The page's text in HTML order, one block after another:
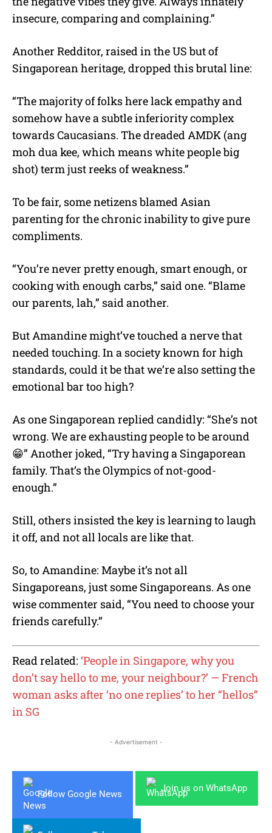
insecure, comparing and complaining.”
Another Redditor, raised in the US but of
Singaporean heritage, dropped this brutal line:
“The majority of folks here lack empathy and
somehow have a subtle inferiority complex
towards Caucasians. The dreaded AMDK (ang
moh dua kee, which means white people big
shot) term just reeks of weakness.”
To be fair, some netizens blamed Asian
parenting for the chronic inability to give pure
compliments.
“You’re never pretty enough, smart enough, or
cooking with enough carbs,” said one. “Blame
our parents, lah,” said another.
But Amandine might’ve touched a nerve that
needed touching. In a society known for high
standards, could it be that we’re also setting the
emotional bar too high?
As one Singaporean replied candidly: “She’s not
wrong. We are exhausting people to be around
😁” Another joked, “Try having a Singaporean
family. That’s the Olympics of not-good-
enough.”
Still, others insisted the key is learning to laugh
it off, and not all locals are like that.
So, to Amandine: Maybe it’s not all
Singaporeans, just some Singaporeans. As one
wise commenter said, “You need to choose your
friends carefully.”
Read related: ‘People in Singapore, why you
don’t say hello to me, your neighbour?’ — French
woman asks after ‘no one replies’ to her “hellos”
in SG
- Advertisement -
Follow Google News
Join us on WhatsApp